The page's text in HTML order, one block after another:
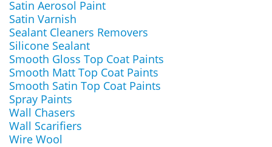
Satin Aerosol Paint
Satin Varnish
Sealant Cleaners Removers
Silicone Sealant
Smooth Gloss Top Coat Paints
Smooth Matt Top Coat Paints
Smooth Satin Top Coat Paints
Spray Paints
Wall Chasers
Wall Scarifiers
Wire Wool